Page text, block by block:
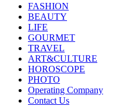
FASHION
BEAUTY
LIFE
GOURMET
TRAVEL
ART&CULTURE
HOROSCOPE
PHOTO
Operating Company
Contact Us